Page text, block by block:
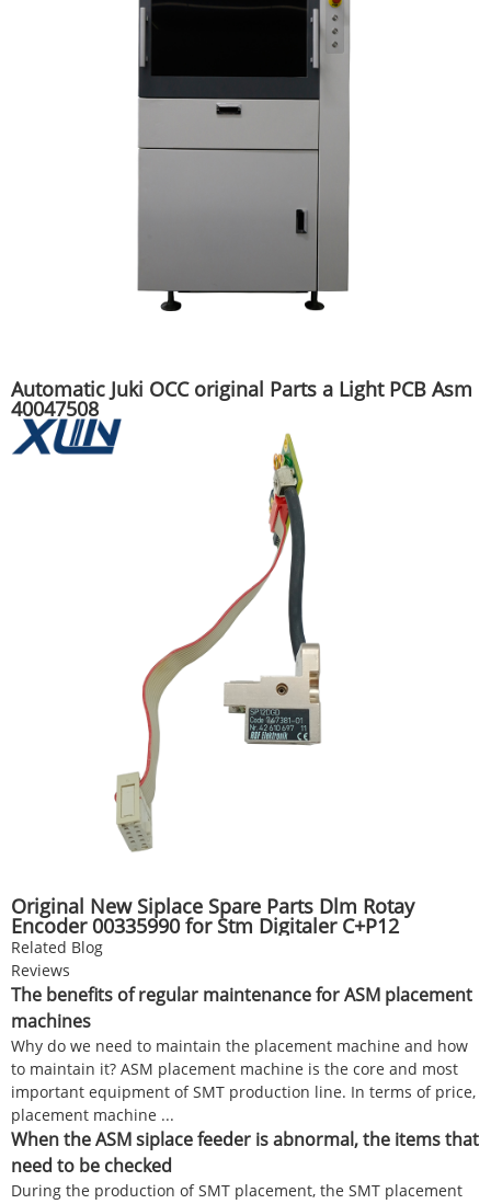
Automatic Juki OCC original Parts a Light PCB Asm
40047508
Original New Siplace Spare Parts Dlm Rotay
Encoder 00335990 for Stm Digitaler C+P12
Mounter
Related Blog
Reviews
The benefits of regular maintenance for ASM placement
machines
Why do we need to maintain the placement machine and how
to maintain it? ASM placement machine is the core and most
important equipment of SMT production line. In terms of price,
placement machine ...
When the ASM siplace feeder is abnormal, the items that
need to be checked
During the production of SMT placement, the SMT placement